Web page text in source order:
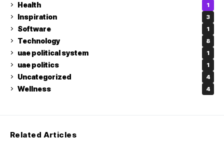
Health 1
Inspiration 3
Software 1
Technology 8
uae political system 1
uae politics 1
Uncategorized 4
Wellness 4
Related Articles